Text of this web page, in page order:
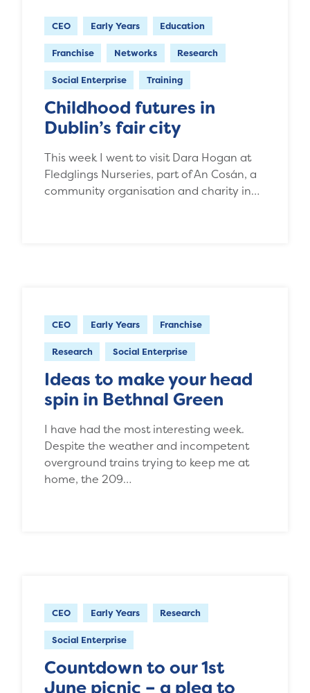
CEO Early Years Education
Franchise Networks Research
Social Enterprise Training
Childhood futures in
Dublin’s fair city
This week I went to visit Dara Hogan at
Fledglings Nurseries, part of An Cosán, a
community organisation and charity in…
CEO Early Years Franchise
Research Social Enterprise
Ideas to make your head
spin in Bethnal Green
I have had the most interesting week.
Despite the weather and incompetent
overground trains trying to keep me at
home, the 209…
CEO Early Years Research
Social Enterprise
Countdown to our 1st
June picnic – a plea to